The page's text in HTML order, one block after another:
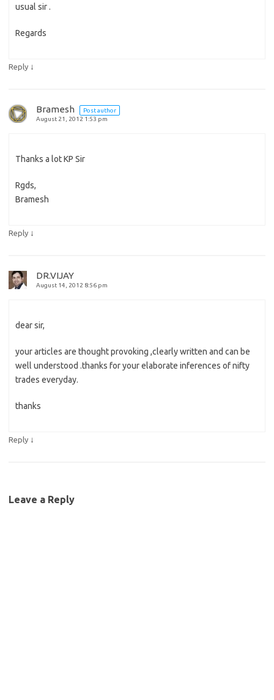
usual sir .
Regards
Reply ↓
Bramesh
Post author
August 21, 2012 1:53 pm
Thanks a lot KP Sir
Rgds,
Bramesh
Reply ↓
DR.VIJAY
August 14, 2012 8:56 pm
dear sir,
your articles are thought provoking ,clearly written and can be
well understood .thanks for your elaborate inferences of nifty
trades everyday.
thanks
Reply ↓
Leave a Reply